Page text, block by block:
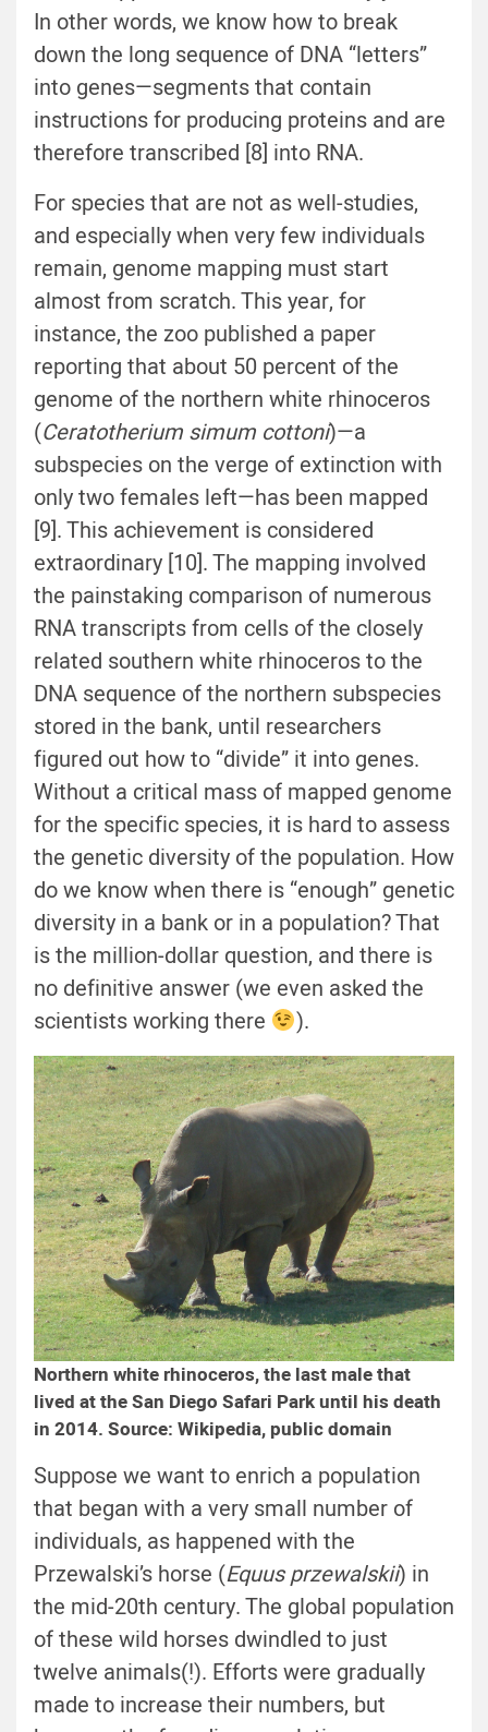
In other words, we know how to break
down the long sequence of DNA “letters”
into genes—segments that contain
instructions for producing proteins and are
therefore transcribed [8] into RNA.
For species that are not as well-studies,
and especially when very few individuals
remain, genome mapping must start
almost from scratch. This year, for
instance, the zoo published a paper
reporting that about 50 percent of the
genome of the northern white rhinoceros
(Ceratotherium simum cottoni)—a
subspecies on the verge of extinction with
only two females left—has been mapped
[9]. This achievement is considered
extraordinary [10]. The mapping involved
the painstaking comparison of numerous
RNA transcripts from cells of the closely
related southern white rhinoceros to the
DNA sequence of the northern subspecies
stored in the bank, until researchers
figured out how to “divide” it into genes.
Without a critical mass of mapped genome
for the specific species, it is hard to assess
the genetic diversity of the population. How
do we know when there is “enough” genetic
diversity in a bank or in a population? That
is the million-dollar question, and there is
no definitive answer (we even asked the
scientists working there
).
Northern white rhinoceros, the last male that
lived at the San Diego Safari Park until his death
in 2014. Source: Wikipedia, public domain
Suppose we want to enrich a population
that began with a very small number of
individuals, as happened with the
Przewalski’s horse (Equus przewalskii) in
the mid-20th century. The global population
of these wild horses dwindled to just
twelve animals(!). Efforts were gradually
made to increase their numbers, but